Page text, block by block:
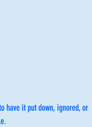
have it put down, ignored, or